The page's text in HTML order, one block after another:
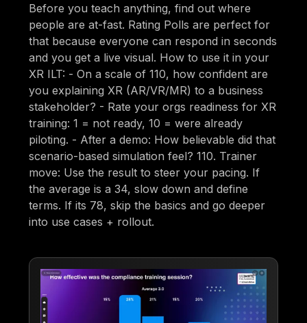
Before you teach anything, find out where
people are at-fast. Rating Polls are perfect for
that because everyone can respond in seconds
and you get a live visual. How to use it in your
XR ILT: - On a scale of 110, how confident are
you explaining XR (AR/VR/MR) to a business
stakeholder? - Rate your orgs readiness for XR
training: 1 = not ready, 10 = were already
piloting. - After a demo: How believable did that
scenario-based simulation feel? 110. Trainer
move: Use the result to steer your pacing. If
the average is a 34, slow down and define
terms. If its 78, skip the basics and go deeper
into use cases + rollout.